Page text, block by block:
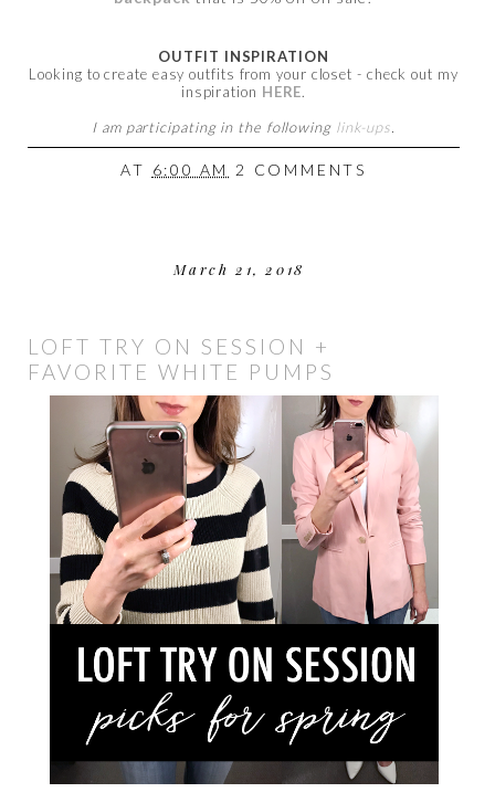
OUTFIT INSPIRATION
Looking to create easy outfits from your closet - check out my
inspiration HERE.
I am participating in the following link-ups
AT 6:00 AM 2 COMMENTS
March 21, 2018
LOFT TRY ON SESSION +
FAVORITE WHITE PUMPS